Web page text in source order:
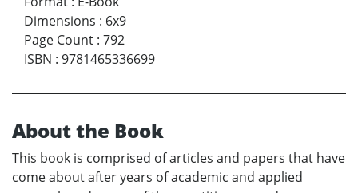
Dimensions : 6x9
Page Count : 792
ISBN : 9781465336699
About the Book
This book is comprised of articles and papers that have
come about after years of academic and applied